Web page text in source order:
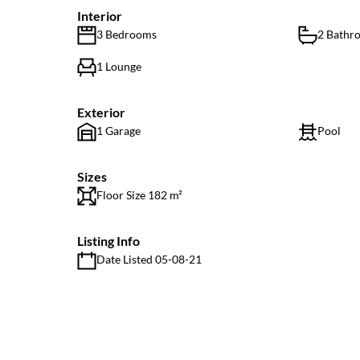
Interior
3 Bedrooms 2
1 Lounge
Exterior
1 Garage Pool
Sizes
Floor Size 182 m²
Listing Info
Date Listed 05-08-21